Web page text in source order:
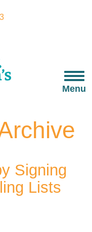
Menu
Signing
Lists